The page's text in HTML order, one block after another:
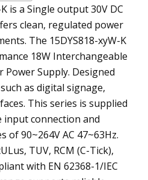
is a Single output 30V DC
clean, regulated power
The 15DYS818-xyW-K
18W Interchangeable
Power Supply. Designed
as digital signage,
This series is supplied
connection and
90~264V AC 47~63Hz.
TUV, RCM (C-Tick),
with EN 62368-1/IEC